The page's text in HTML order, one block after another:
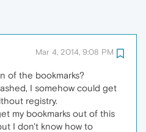
Mar 4, 2014, 9:08 PM
of the bookmarks?
I somehow could get
registry.
my bookmarks out of this
I don't know how to